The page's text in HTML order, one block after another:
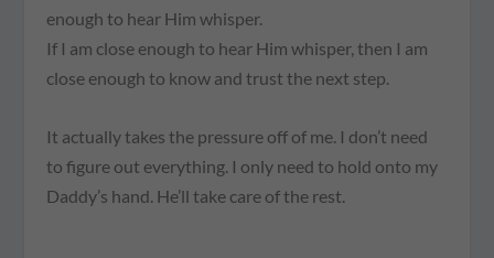
enough to hear Him whisper.
If I am close enough to hear Him whisper, then I am
close enough to know and trust the next step.
It actually takes the pressure off of me. I don’t need
to figure out everything. I only need to hold onto my
Daddy’s hand. He’ll take care of the rest.